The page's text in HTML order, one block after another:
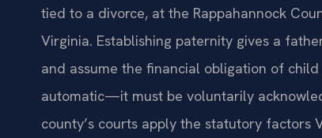
tied to a divorce, at the Rappahannock
Virginia. Establishing paternity gives a
and assume the financial obligation of
automatic—it must be voluntarily
county’s courts apply the statutory factors